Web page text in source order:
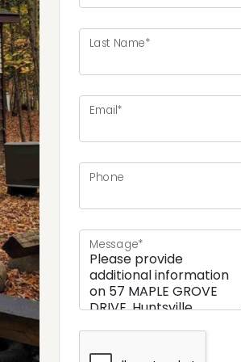
Last Name*
Email*
Phone
Message*